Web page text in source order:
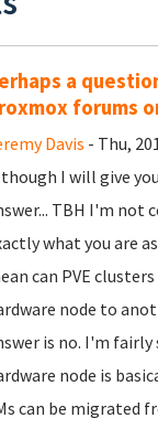
a
forums
Davis - Thu,
I will give
TBH I'm not
what you are
can PVE
node to
is no. I'm fairly
node is
can be migrated